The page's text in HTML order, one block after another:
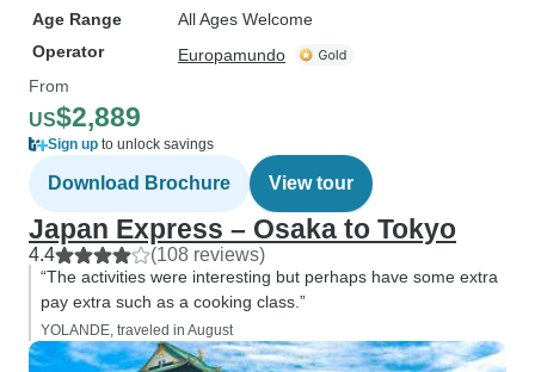
Age Range
All Ages Welcome
Operator
Europamundo
From
US$2,889
Sign up to unlock savings
Download Brochure View tour
Japan Express – Osaka to Tokyo
4.4 (108 reviews)
“The activities were interesting but perhaps have some extra
pay extra such as a cooking class.”
YOLANDE, traveled in August